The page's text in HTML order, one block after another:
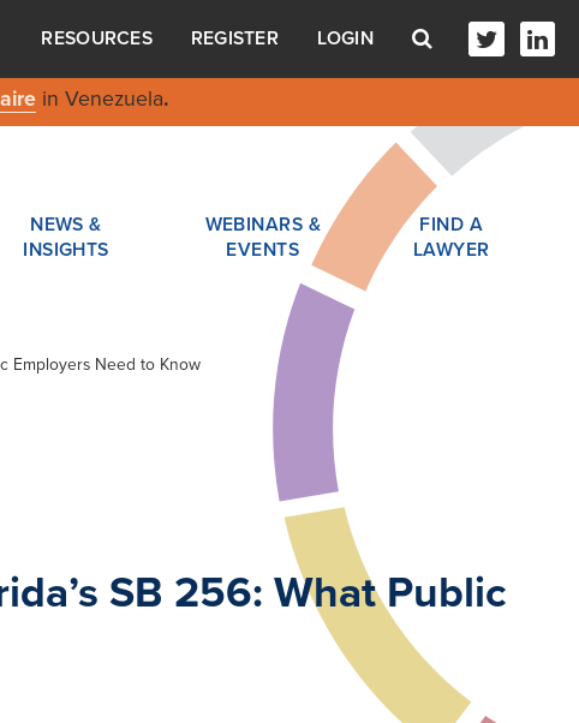
RESOURCES REGISTER LOGIN
in Venezuela.
NEWS &
INSIGHTS
WEBINARS &
EVENTS
FIND A
LAWYER
Employers Need to Know
SB 256: What Public